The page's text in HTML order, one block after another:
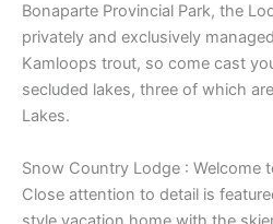
Bonaparte Provincial Park, the
privately and exclusively
Kamloops trout, so come cast
secluded lakes, three of which
Lakes.
Snow Country Lodge : Welcome
Close attention to detail is